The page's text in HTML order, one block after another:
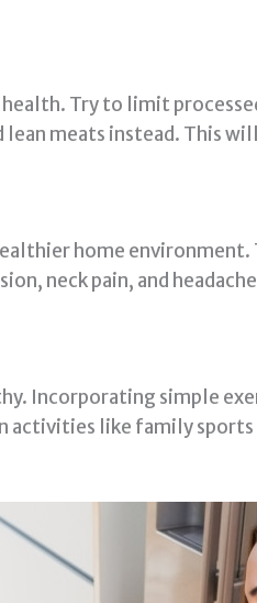
Try to limit
meats instead. This
home
neck pain, and
Incorporating simple
activities like family sports